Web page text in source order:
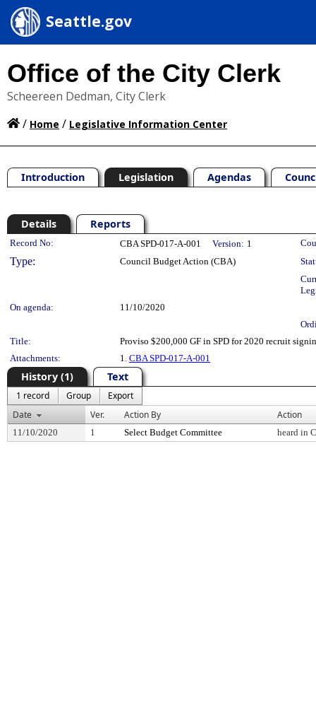
Seattle.gov
Office of the City Clerk
Scheereen Dedman, City Clerk
/ Home / Legislative Information Center
Introduction Legislation Agendas
Details Reports
Legislation Details
Record No: CBA SPD-017-A-001 Version: 1
Type: Council Budget Action (CBA)
On agenda:
11/10/2020
Title:
Proviso $200,000 GF in SPD for 2020 recruit
Attachments:
1. CBA SPD-017-A-001
History (1) Text
1 record Group
Export
Date
Ver. Action By Action
11/10/2020 1 Select Budget Committee heard in